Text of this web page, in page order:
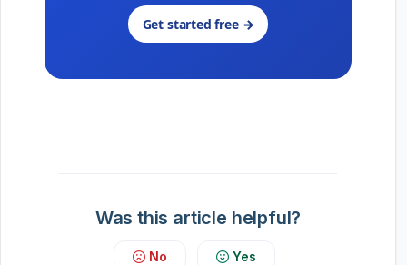
Get started free →
Was this article helpful?
No Yes